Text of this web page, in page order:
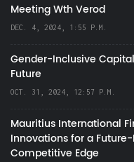
Meeting Wth Verod
DEC. 4, 2024, 1:55 P.M.
Gender-Inclusive
Future
OCT. 31, 2024, 12:57 P.M.
Mauritius International
Innovations for a
Competitive Edge